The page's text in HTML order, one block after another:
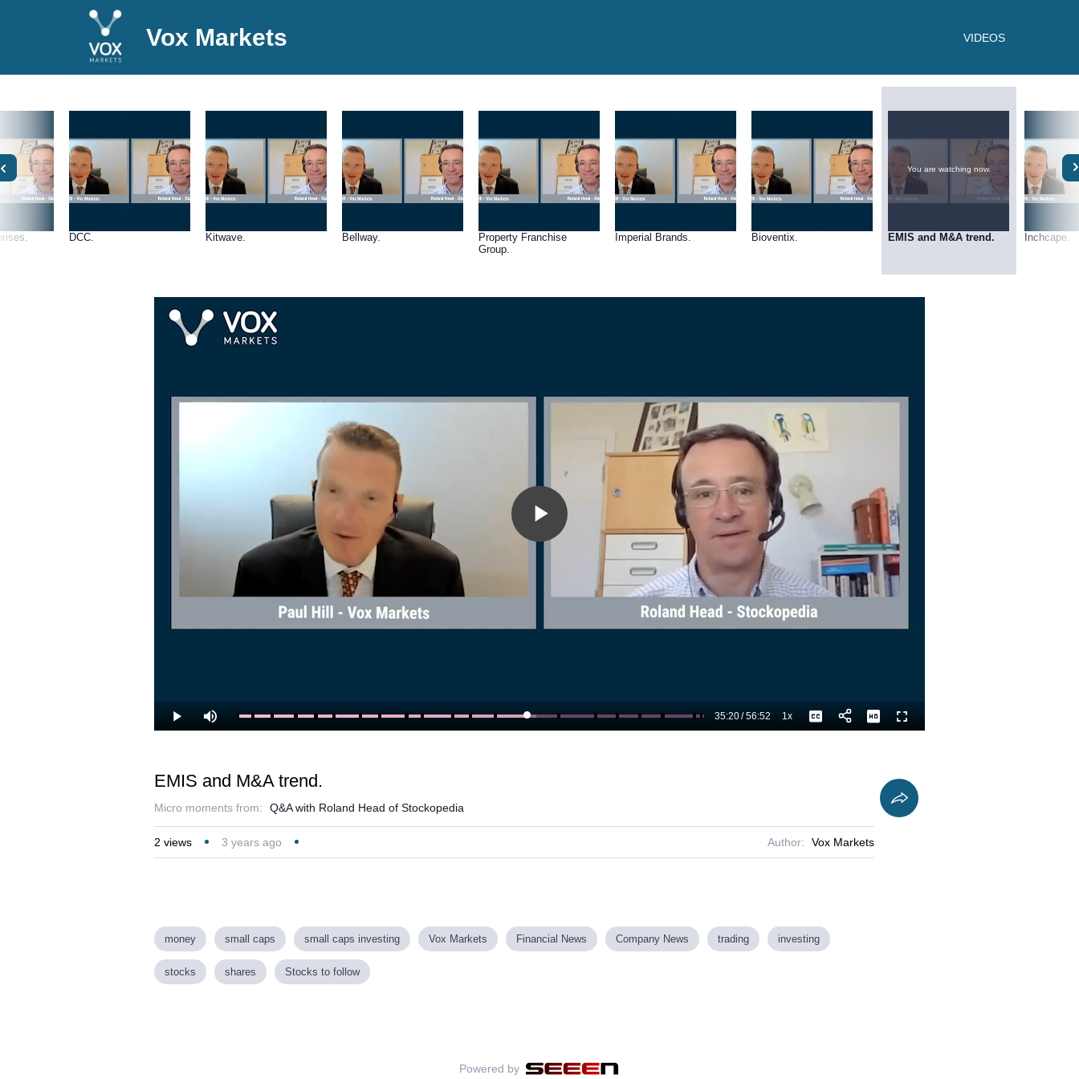
Vox Markets VIDEOS
DCC. Kitwave. Bellway.
Property Franchise
Group.
Imperial Brands. Bioventix.
You are watching now.
EMIS and M&A trend. Inchcape.
Play
Video
Play Mute Loaded:
63.96%
Current
35:20/
Duration
56:52 1xPlayback
Rate
Captions Fullscreen
EMIS and M&A trend.
Micro moments from: Q&A with Roland Head of Stockopedia
2 views 3 years ago Author: Vox Markets
money small caps small caps investing Vox Markets Financial News Company News trading investing
stocks shares Stocks to follow
Powered by